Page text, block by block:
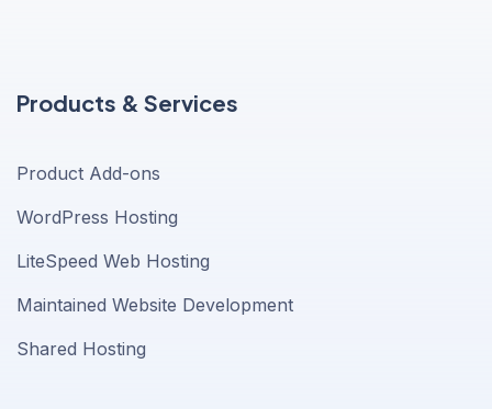
Products & Services
Product Add-ons
WordPress Hosting
LiteSpeed Web Hosting
Maintained Website Development
Shared Hosting